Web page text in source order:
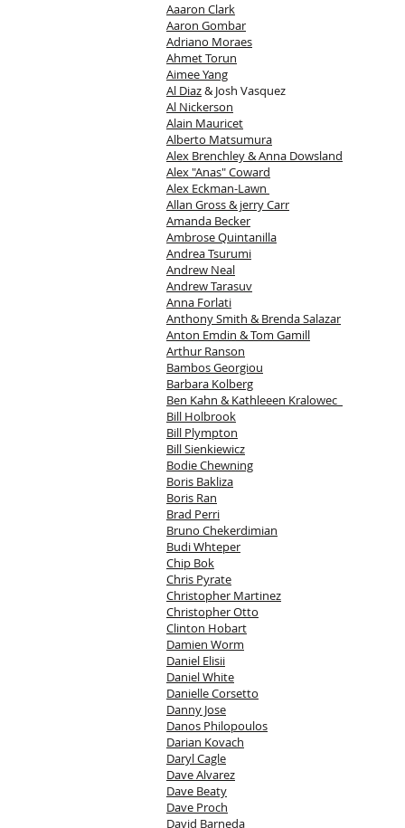
Aaaron Clark
Aaron Gombar
Adriano Moraes
Ahmet Torun
Aimee Yang
Al Diaz& Josh Vasquez
Al Nickerson
Alain Mauricet
Alberto Matsumura
Alex Brenchley & Anna Dowsland
Alex "Anas" Coward
Alex Eckman-Lawn
Allan Gross & jerry Carr
Amanda Becker
Ambrose Quintanilla
Andrea Tsurumi
Andrew Neal
Andrew Tarasuv
Anna Forlati
Anthony Smith & Brenda Salazar
Anton Emdin & Tom Gamill
Arthur Ranson
Bambos Georgiou
Barbara Kolberg
Ben Kahn & Kathleeen Kralowec
Bill Holbrook
Bill Plympton
Bill Sienkiewicz
Bodie Chewning
Boris Bakliza
Boris Ran
Brad Perri
Bruno Chekerdimian
Budi Whteper
Chip Bok
Chris Pyrate
Christopher Martinez
Christopher Otto
Clinton Hobart
Damien Worm
Daniel Elisii
Daniel White
Danielle Corsetto
Danny Jose
Danos Philopoulos
Darian Kovach
Daryl Cagle
Dave Alvarez
Dave Beaty
Dave Proch
David Barneda